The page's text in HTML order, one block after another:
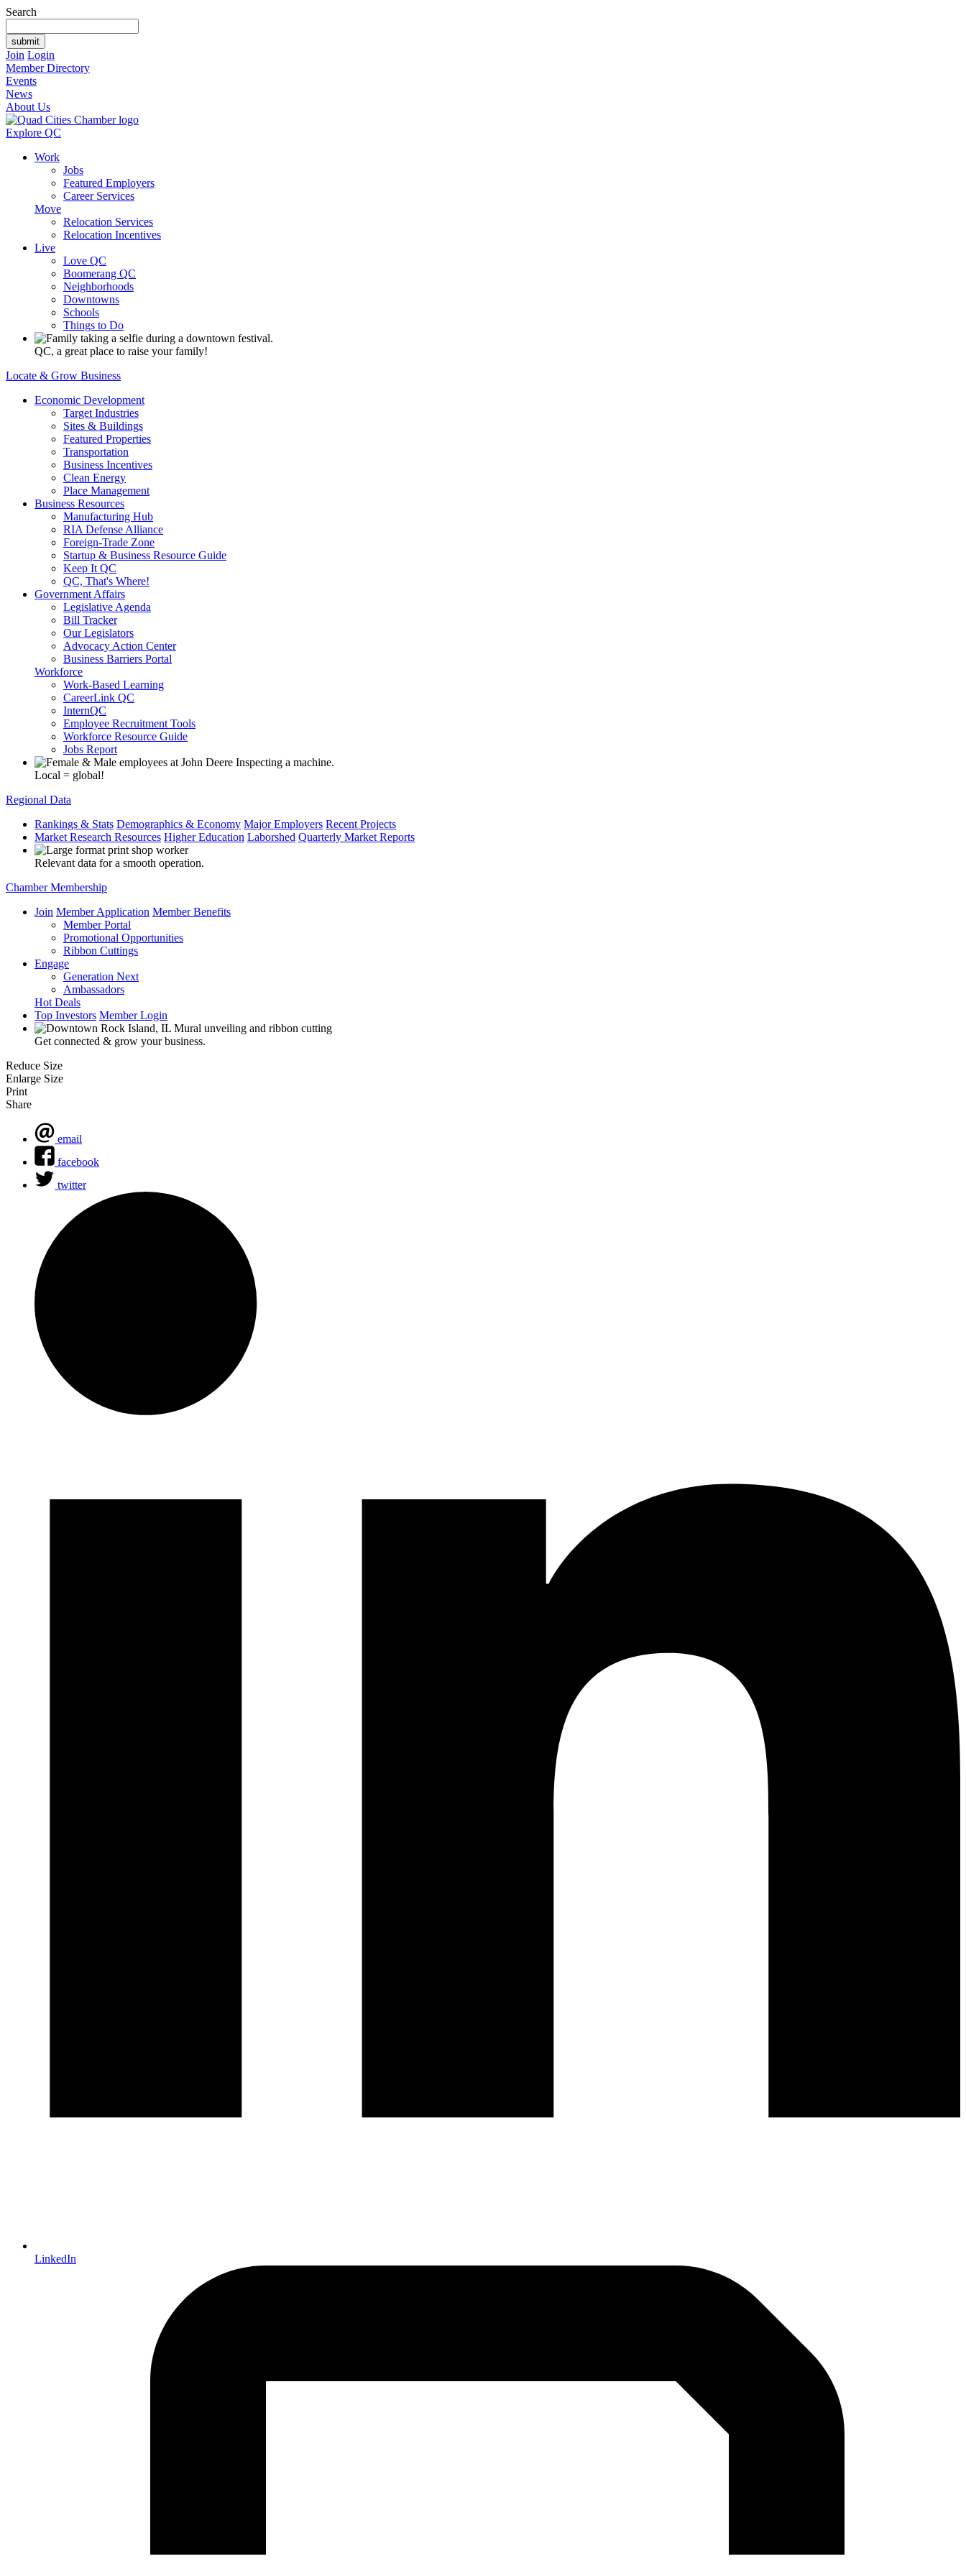
Search
Join Login
Member Directory
Events
News
About Us
Explore QC
Work
Jobs
Featured Employers
Career Services
Move
Relocation Services
Relocation Incentives
Live
Love QC
Boomerang QC
Neighborhoods
Downtowns
Schools
Things to Do
QC, a great place to raise your family!
Locate & Grow Business
Economic Development
Target Industries
Sites & Buildings
Featured Properties
Transportation
Business Incentives
Clean Energy
Place Management
Business Resources
Manufacturing Hub
RIA Defense Alliance
Foreign-Trade Zone
Startup & Business Resource Guide
Keep It QC
QC, That's Where!
Government Affairs
Legislative Agenda
Bill Tracker
Our Legislators
Advocacy Action Center
Business Barriers Portal
Workforce
Work-Based Learning
CareerLink QC
InternQC
Employee Recruitment Tools
Workforce Resource Guide
Jobs Report
Local = global!
Regional Data
Rankings & Stats Demographics & Economy Major Employers Recent Projects
Market Research Resources Higher Education Laborshed Quarterly Market Reports
Relevant data for a smooth operation.
Chamber Membership
Join Member Application Member Benefits
Member Portal
Promotional Opportunities
Ribbon Cuttings
Engage
Generation Next
Ambassadors
Hot Deals
Top Investors Member Login
Get connected & grow your business.
Reduce Size
Enlarge Size
Print
Share
email
facebook
twitter
LinkedIn